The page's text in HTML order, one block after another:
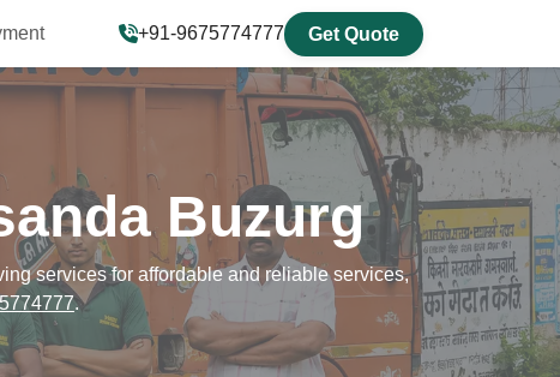
+91-9675774777 Get Quote
Buzurg
services for affordable and reliable services,
.